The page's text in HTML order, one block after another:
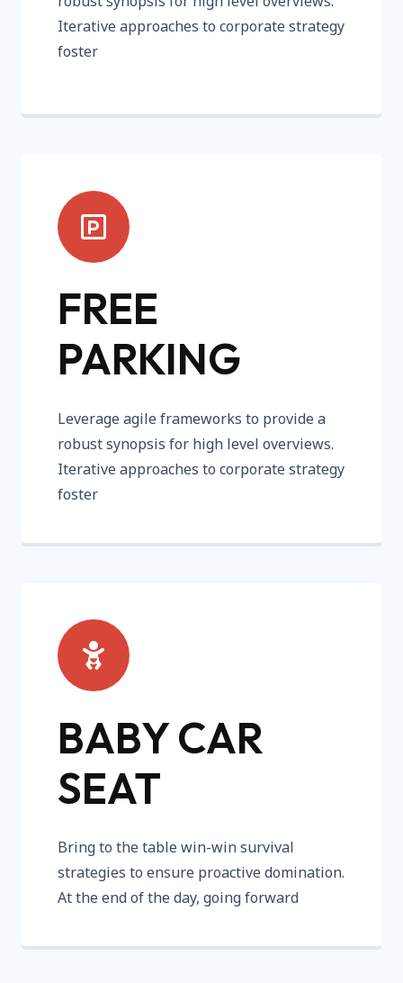
Iterative approaches to corporate strategy
foster
FREE
PARKING
Leverage agile frameworks to provide a
robust synopsis for high level overviews.
Iterative approaches to corporate strategy
foster
BABY CAR
SEAT
Bring to the table win-win survival
strategies to ensure proactive domination.
At the end of the day, going forward